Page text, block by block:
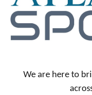
We are here to